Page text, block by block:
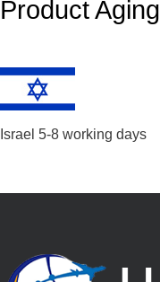
Product Aging
Israel 5-8 working days